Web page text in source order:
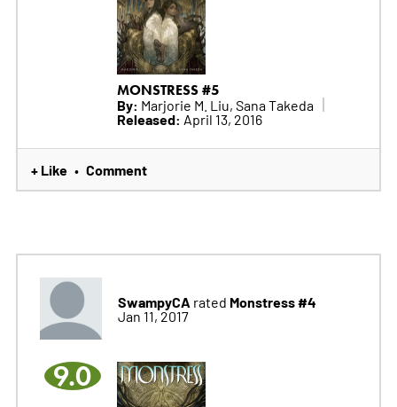
MONSTRESS #5
By: Marjorie M. Liu, Sana Takeda
Released: April 13, 2016
+ Like • Comment
SwampyCA rated Monstress #4
Jan 11, 2017
9.0